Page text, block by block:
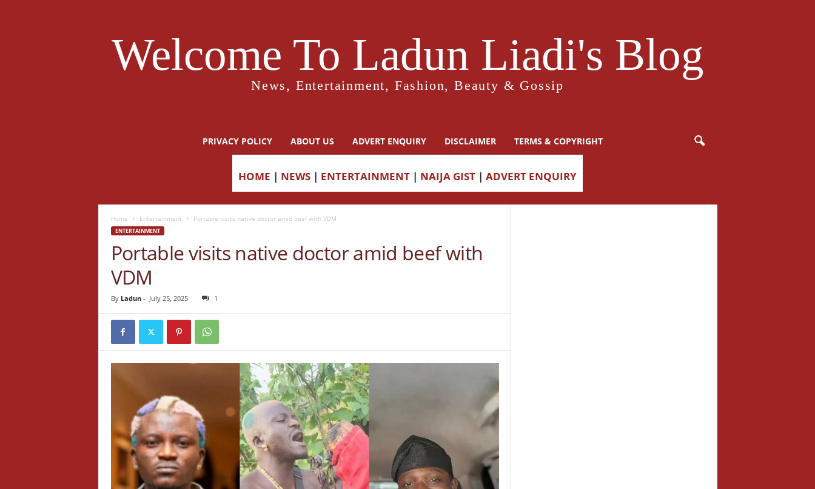
Welcome To Ladun Liadi's Blog
News, Entertainment, Fashion, Beauty & Gossip
PRIVACY POLICY ABOUT US ADVERT ENQUIRY DISCLAIMER TERMS & COPYRIGHT
HOME | NEWS | ENTERTAINMENT | NAIJA GIST | ADVERT ENQUIRY
Home Entertainment Portable visits native doctor amid beef with VDM
ENTERTAINMENT
Portable visits native doctor amid beef with
VDM
By Ladun- July 25, 2025 1